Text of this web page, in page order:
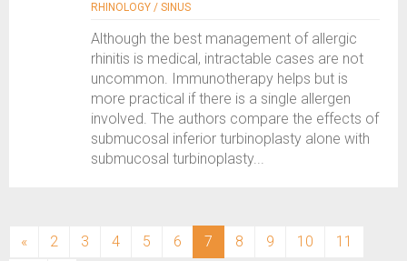
RHINOLOGY / SINUS
Although the best management of allergic
rhinitis is medical, intractable cases are not
uncommon. Immunotherapy helps but is
more practical if there is a single allergen
involved. The authors compare the effects of
submucosal inferior turbinoplasty alone with
submucosal turbinoplasty...
« 2 3 4 5 6 7 (current)
8 9 10
11